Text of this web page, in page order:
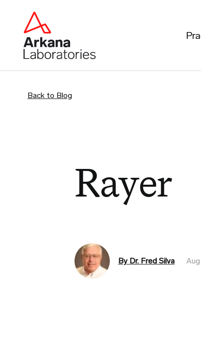
Back to Blog
Rayer
By Dr. Fred Silva